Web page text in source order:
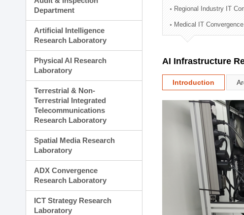
Technology Commercialization
Administration Division
External Relations Division
Department
Artificial Intelligence
Research Laboratory
Physical AI Research
Laboratory
Terrestrial & Non-
Terrestrial Integrated
Telecommunications
Research Laboratory
Spatial Media Research
Laboratory
ADX Convergence
Research Laboratory
ICT Strategy Research
Laboratory
Regional Industry IT
Medical IT
AI Infrastructure
Introduction